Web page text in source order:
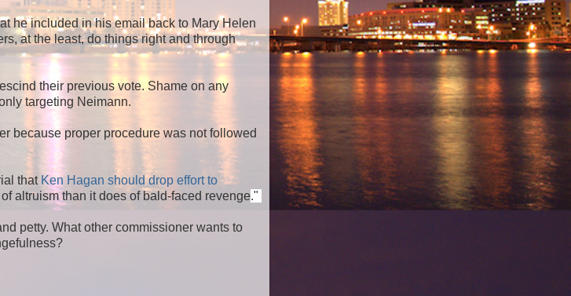
he included in his email back to Mary Helen
at the least, do things right and through
their previous vote. Shame on any
targeting Neimann.
because proper procedure was not followed
that Ken Hagan should drop effort to
altruism than it does of bald-faced revenge."
petty. What other commissioner wants to